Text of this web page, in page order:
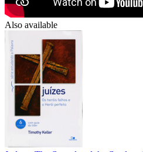
Also available